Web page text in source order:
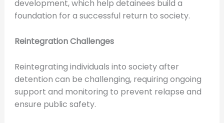
development, which help detainees build a
foundation for a successful return to society.
Reintegration Challenges
Reintegrating individuals into society after
detention can be challenging, requiring ongoing
support and monitoring to prevent relapse and
ensure public safety.